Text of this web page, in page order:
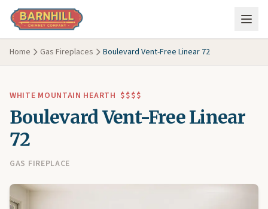
Skip to main content
Home Gas Fireplaces Boulevard Vent-Free Linear 72
WHITE MOUNTAIN HEARTH $$$$
Boulevard Vent-Free Linear
72
GAS FIREPLACE